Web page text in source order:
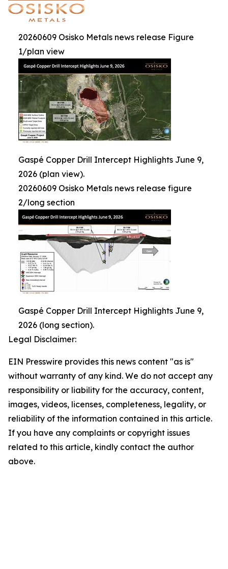
20260609 Osisko Metals news release Figure
1/plan view
Gaspé Copper Drill Intercept Highlights June 9,
2026 (plan view).
20260609 Osisko Metals news release figure
2/long section
Gaspé Copper Drill Intercept Highlights June 9,
2026 (long section).
Legal Disclaimer:
EIN Presswire provides this news content "as is"
without warranty of any kind. We do not accept any
responsibility or liability for the accuracy, content,
images, videos, licenses, completeness, legality, or
reliability of the information contained in this article.
If you have any complaints or copyright issues
related to this article, kindly contact the author
above.